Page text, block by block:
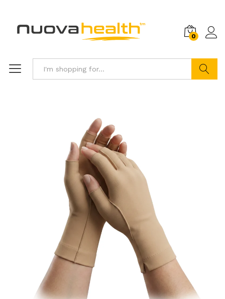
0